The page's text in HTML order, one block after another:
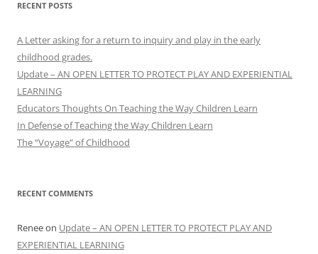
RECENT POSTS
A Letter asking for a return to inquiry and play in the early
childhood grades.
Update – AN OPEN LETTER TO PROTECT PLAY AND EXPERIENTIAL
LEARNING
Educators Thoughts On Teaching the Way Children Learn
In Defense of Teaching the Way Children Learn
The “Voyage” of Childhood
RECENT COMMENTS
Reneeon Update – AN OPEN LETTER TO PROTECT PLAY AND
EXPERIENTIAL LEARNING